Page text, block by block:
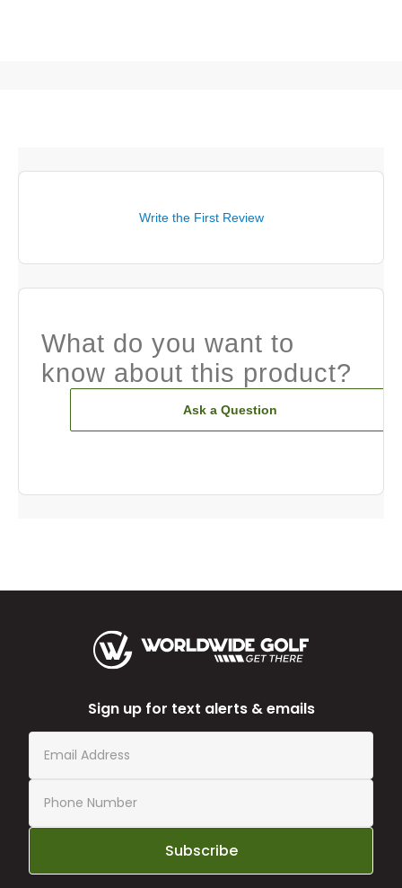
Write the First Review
What do you want to
know about this product?
Ask a Question
Sign up for text alerts & emails
Subscribe